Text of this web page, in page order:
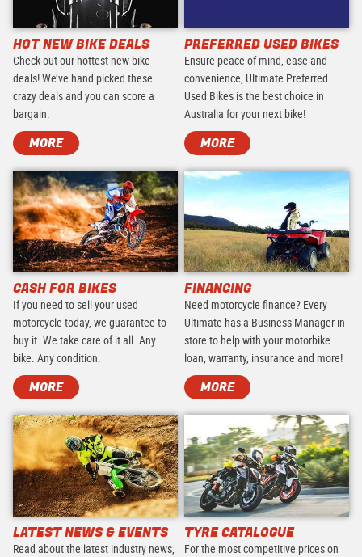
HOT NEW BIKE DEALS
Check out our hottest new bike
deals! We’ve hand picked these
crazy deals and you can score a
bargain.
MORE
PREFERRED USED BIKES
Ensure peace of mind, ease and
convenience, Ultimate Preferred
Used Bikes is the best choice in
Australia for your next bike!
MORE
CASH FOR BIKES
If you need to sell your used
motorcycle today, we guarantee to
buy it. We take care of it all. Any
bike. Any condition.
MORE
FINANCING
Need motorcycle finance? Every
Ultimate has a Business Manager in-
store to help with your motorbike
loan, warranty, insurance and more!
MORE
LATEST NEWS & EVENTS
Read about the latest industry news,
TYRE CATALOGUE
For the most competitive prices on